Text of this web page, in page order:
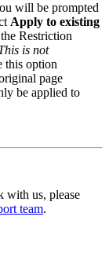
will be prompted
Apply to existing
Restriction
is not
this option
page
be applied to
with us, please
team.